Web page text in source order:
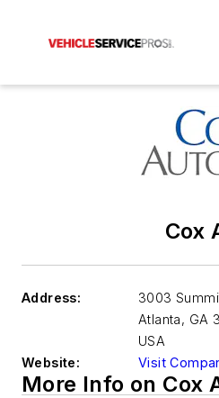
Cox
Address:
3003
Atlanta, GA
USA
Website:
Visit
More Info on Cox